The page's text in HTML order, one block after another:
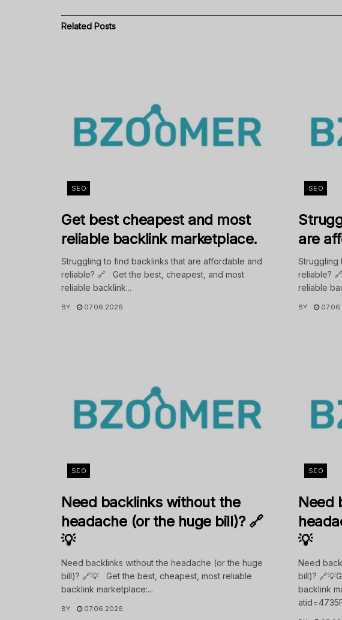
Related Posts
SEO
Get best cheapest and most
reliable backlink marketplace.
Struggling to find backlinks that are affordable and
reliable? 🔗 Get the best, cheapest, and most
reliable backlink...
BY 07.06.2026
SEO
are
Struggling
reliable?
reliable
BY
SEO
Need backlinks without the
headache (or the huge bill)? 🔗
💡
Need backlinks without the headache (or the huge
bill)? 🔗💡 Get the best, cheapest, most reliable
backlink marketplace:...
BY 07.06.2026
SEO
Need
💡
Need
bill)?
backlink